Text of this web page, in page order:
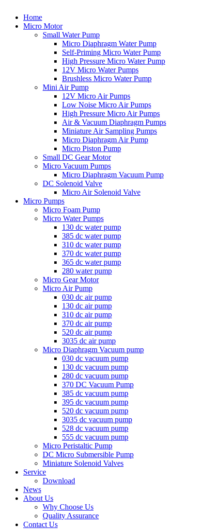
Home
Micro Motor
Small Water Pump
Micro Diaphragm Water Pump
Self-Priming Micro Water Pump
High Pressure Micro Water Pump
12V Micro Water Pumps
Brushless Micro Water Pump
Mini Air Pump
12V Micro Air Pumps
Low Noise Micro Air Pumps
High Pressure Micro Air Pumps
Air & Vacuum Diaphragm Pumps
Miniature Air Sampling Pumps
Micro Diaphragm Air Pump
Micro Piston Pump
Small DC Gear Motor
Micro Vacuum Pumps
Micro Diaphragm Vacuum Pump
DC Solenoid Valve
Micro Air Solenoid Valve
Micro Pumps
Micro Foam Pump
Micro Water Pumps
130 dc water pump
385 dc water pump
310 dc water pump
370 dc water pump
365 dc water pump
280 water pump
Micro Gear Motor
Micro Air Pump
030 dc air pump
130 dc air pump
310 dc air pump
370 dc air pump
520 dc air pump
3035 dc air pump
Micro Diaphragm Vacuum pump
030 dc vacuum pump
130 dc vacuum pump
280 dc vacuum pump
370 DC Vacuum Pump
385 dc vacuum pump
395 dc vacuum pump
520 dc vacuum pump
3035 dc vacuum pump
528 dc vacuum pump
555 dc vacuum pump
Micro Peristaltic Pump
DC Micro Submersible Pump
Miniature Solenoid Valves
Service
Download
News
About Us
Why Choose Us
Quality Assurance
Contact Us